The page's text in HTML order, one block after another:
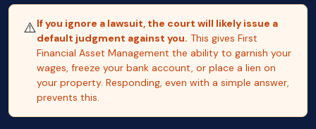
⚠️If you ignore a lawsuit, the court will likely issue a
default judgment against you. This gives First
Financial Asset Management the ability to garnish your
wages, freeze your bank account, or place a lien on
your property. Responding, even with a simple answer,
prevents this.